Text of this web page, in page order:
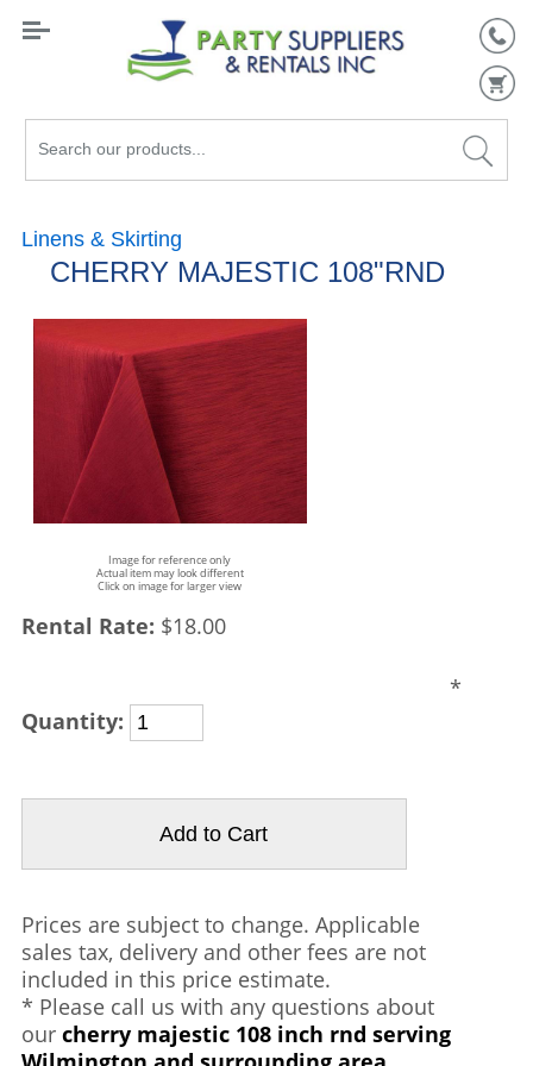
Search
Linens & Skirting
CHERRY MAJESTIC 108"RND
Image for reference only
Actual item may look different
Click on image for larger view
Rental Rate: $18.00
Quantity:
*
Prices are subject to change. Applicable
sales tax, delivery and other fees are not
included in this price estimate.
* Please call us with any questions about
our cherry majestic 108 inch rnd serving